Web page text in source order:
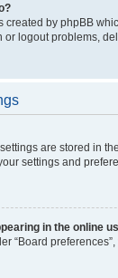
created by phpBB
logout problems,
are stored in
settings and
in the online
“Board